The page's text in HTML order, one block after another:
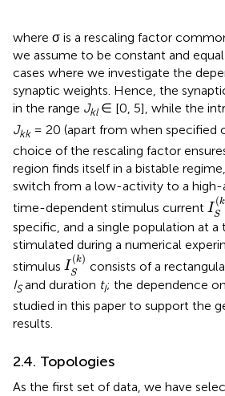
where σ is a rescaling factor
we assume to be constant and
cases where we investigate the
synaptic weights. Hence, the
in the range Jkl∈ [0, 5], while the
Jkk= 20 (apart from when specified
choice of the rescaling factor
region finds itself in a bistable
switch from a low-activity to a high-
time-dependent stimulus current I
(k
S
IS(
specific, and a single population at a
stimulated during a numerical
stimulus I
(k)
S
IS(k)
consists of a
ISand duration tI; the dependence
studied in this paper to support the
results.
2.4. Topologies
As the first set of data, we have